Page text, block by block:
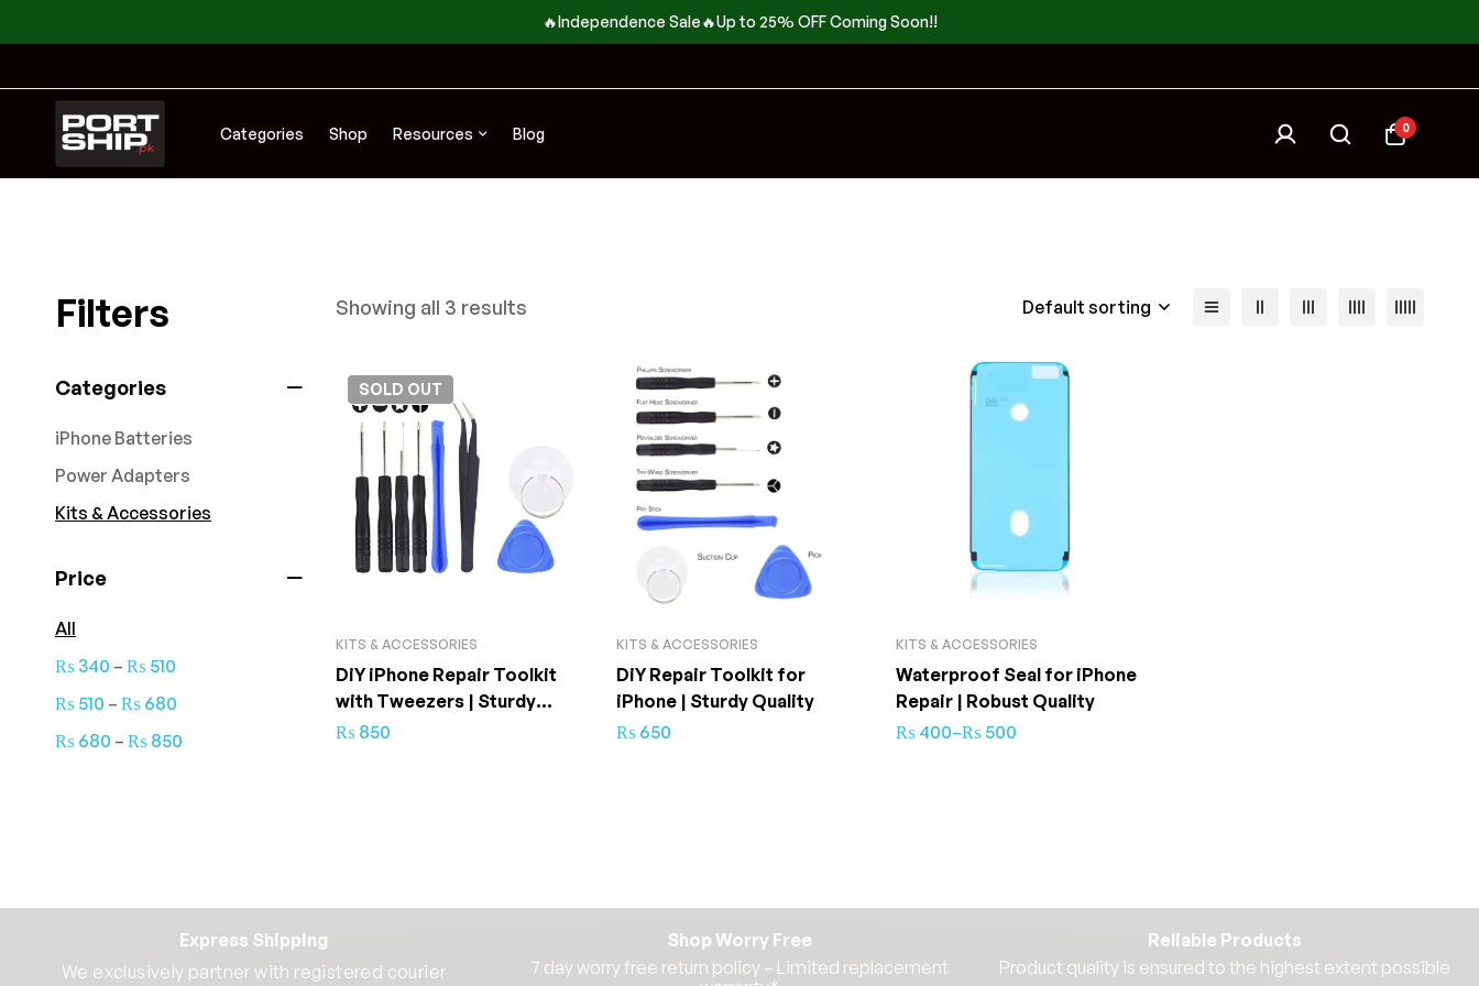
🔥Independence Sale🔥Up to 25% OFF Coming Soon!!
Categories Shop Resources Blog 0
Filters
Categories
iPhone Batteries
Power Adapters
Kits & Accessories
Price
All
₨ 340 – ₨ 510
₨ 510 – ₨ 680
₨ 680 – ₨ 850
Showing all 3 results Default sorting
SOLD OUT
KITS & ACCESSORIES
DiY iPhone Repair Toolkit
with Tweezers | Sturdy
Quality
₨ 850
KITS & ACCESSORIES
DiY Repair Toolkit for
iPhone | Sturdy Quality
₨ 650
KITS & ACCESSORIES
Waterproof Seal for iPhone
Repair | Robust Quality
₨ 400–₨ 500
Express Shipping
We exclusively partner with registered courier
Shop Worry Free
7 day worry free return policy – Limited replacement
Reliable Products
Product quality is ensured to the highest extent possible​